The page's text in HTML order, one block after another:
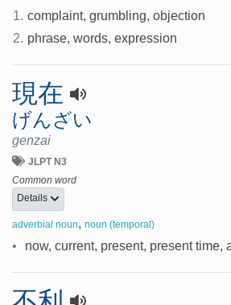
1. complaint, grumbling, objection
2. phrase, words, expression
現在
げんざい
genzai
JLPT N3
Common word
Details
adverbial noun, noun (temporal)
• now, current, present, present time,